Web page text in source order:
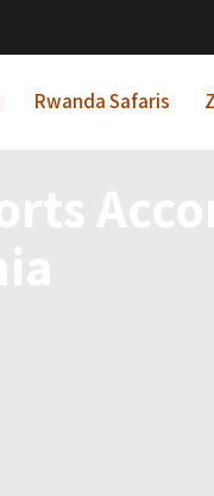
Rwanda Safaris